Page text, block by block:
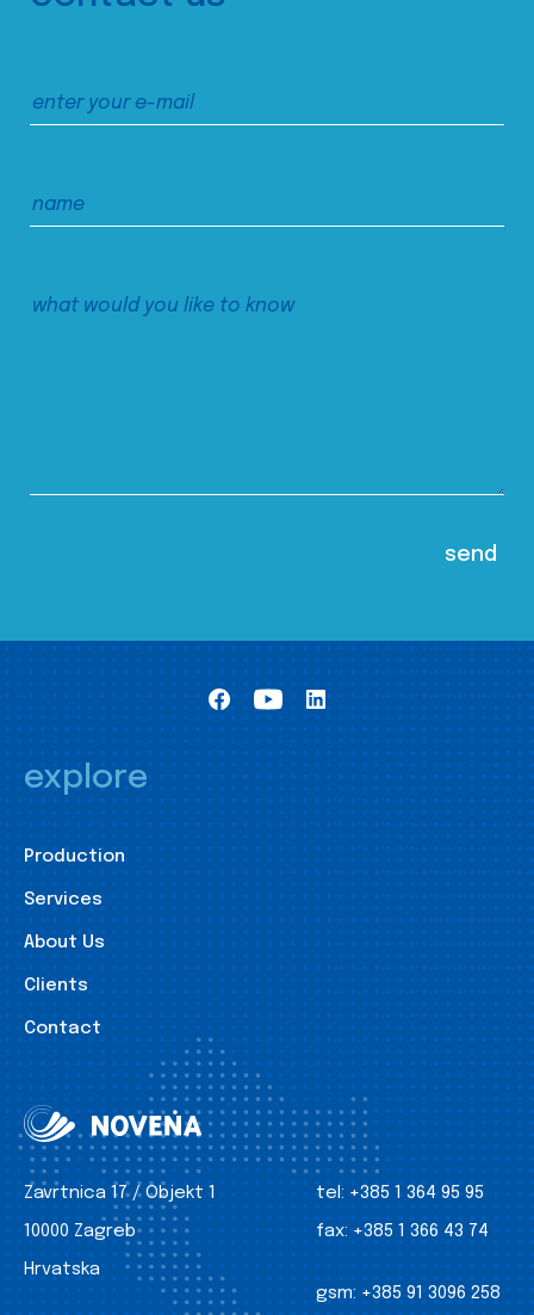
explore
Production
Services
About Us
Clients
Contact
Zavrtnica 17 / Objekt 1
10000 Zagreb
Hrvatska
tel: +385 1 364 95 95
fax: +385 1 366 43 74
gsm: +385 91 3096 258